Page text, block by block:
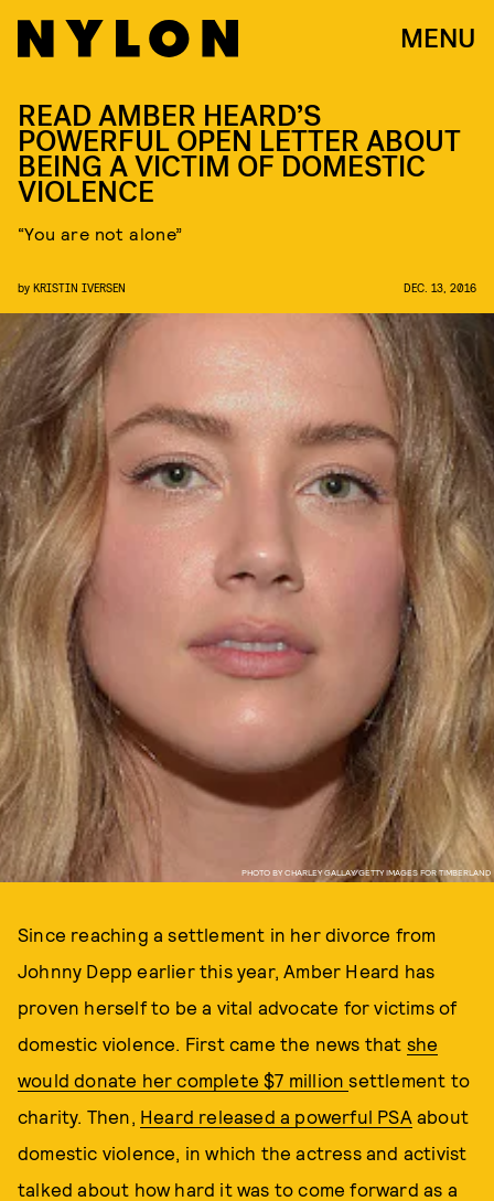
MENU
PHOTO BY CHARLEY GALLAY/GETTY IMAGES FOR TIMBERLAND
READ AMBER HEARD’S
POWERFUL OPEN LETTER ABOUT
BEING A VICTIM OF DOMESTIC
VIOLENCE
“You are not alone”
by KRISTIN IVERSEN DEC. 13, 2016
Since reaching a settlement in her divorce from
Johnny Depp earlier this year, Amber Heard has
proven herself to be a vital advocate for victims of
domestic violence. First came the news that she
would donate her complete $7 millionsettlement to
charity. Then, Heard released a powerful PSA about
domestic violence, in which the actress and activist
talked about how hard it was to come forward as a